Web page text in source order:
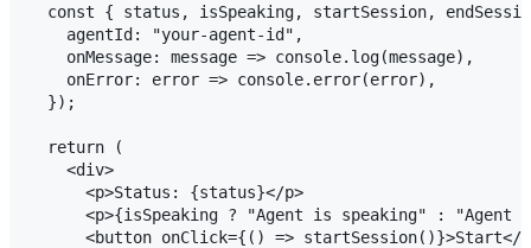
const { status, isSpeaking, startSession,
    agentId: "your-agent-id",
    onMessage: message => console.log(message),
    onError: error => console.error(error),
  });
  return (
    <div>
      <p>Status: {status}</p>
<p>{isSpeaking ? "Agent is speaking" : "Agent
<button onClick={() => startSession()}>Start</